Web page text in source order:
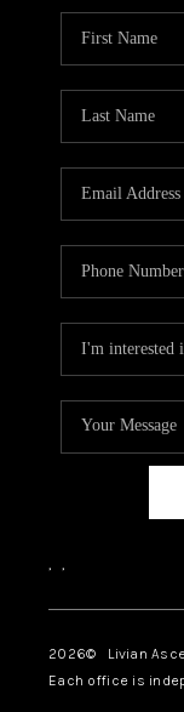
, ,
2026© Livian
Each office is